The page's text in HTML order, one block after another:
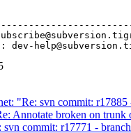
dev-help@subversion.
"Re: svn commit: r17885
Annotate broken on trunk
commit: r17771 -